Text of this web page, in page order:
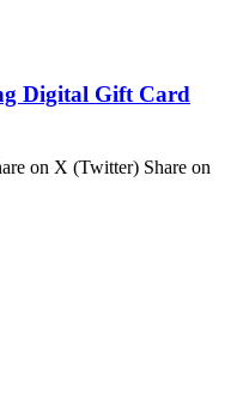
Digital Gift Card
on X (Twitter) Share on